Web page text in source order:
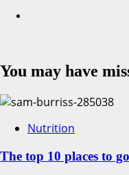
You may have
Nutrition
The top 10 places to